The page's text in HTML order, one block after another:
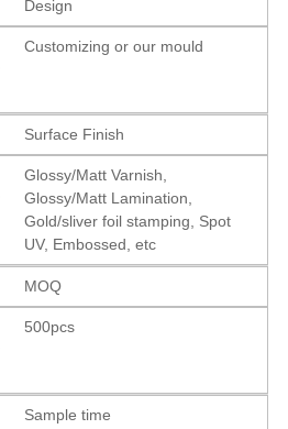
Design
Customizing or our mould
Surface Finish
Glossy/Matt Varnish,
Glossy/Matt Lamination,
Gold/sliver foil stamping, Spot
UV, Embossed, etc
MOQ
500pcs
Sample time